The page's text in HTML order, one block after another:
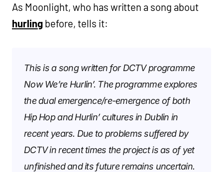
As Moonlight, who has written a song about
hurlingbefore, tells it:
This is a song written for DCTV programme
Now We’re Hurlin’. The programme explores
the dual emergence/re-emergence of both
Hip Hop and Hurlin’ cultures in Dublin in
recent years. Due to problems suffered by
DCTV in recent times the project is as of yet
unfinished and its future remains uncertain.